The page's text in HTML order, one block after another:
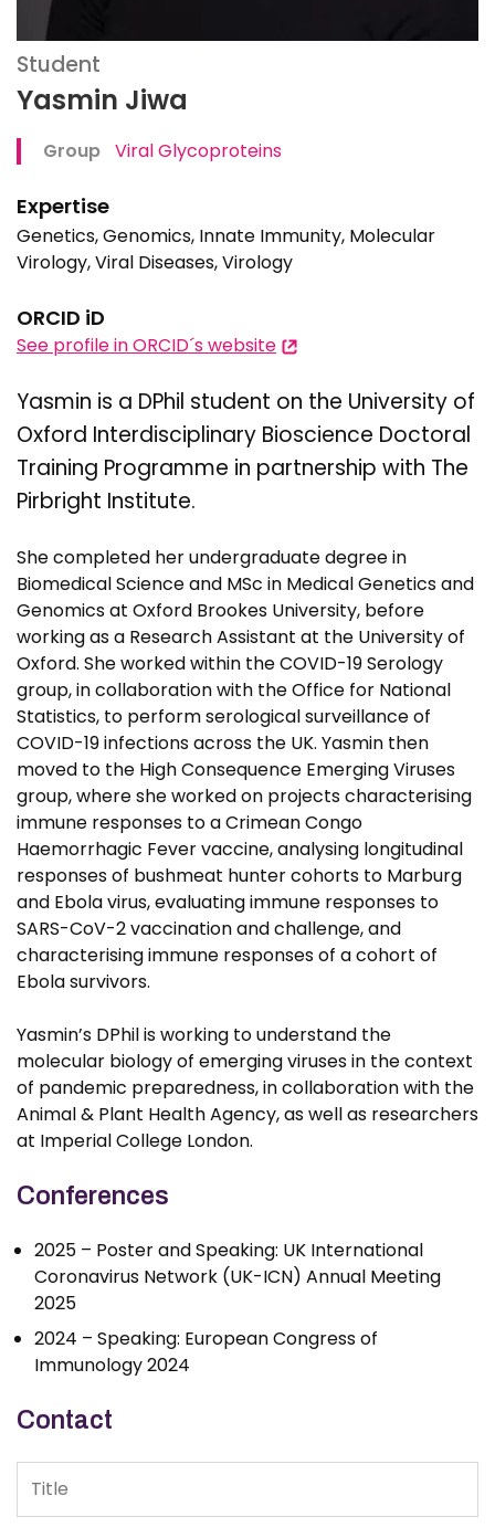
Student
Yasmin Jiwa
Group Viral Glycoproteins
Expertise
Genetics, Genomics, Innate Immunity, Molecular
Virology, Viral Diseases, Virology
ORCID iD
See profile in ORCID´s website
Yasmin is a DPhil student on the University of
Oxford Interdisciplinary Bioscience Doctoral
Training Programme in partnership with The
Pirbright Institute.
She completed her undergraduate degree in
Biomedical Science and MSc in Medical Genetics and
Genomics at Oxford Brookes University, before
working as a Research Assistant at the University of
Oxford. She worked within the COVID-19 Serology
group, in collaboration with the Office for National
Statistics, to perform serological surveillance of
COVID-19 infections across the UK. Yasmin then
moved to the High Consequence Emerging Viruses
group, where she worked on projects characterising
immune responses to a Crimean Congo
Haemorrhagic Fever vaccine, analysing longitudinal
responses of bushmeat hunter cohorts to Marburg
and Ebola virus, evaluating immune responses to
SARS-CoV-2 vaccination and challenge, and
characterising immune responses of a cohort of
Ebola survivors.
Yasmin’s DPhil is working to understand the
molecular biology of emerging viruses in the context
of pandemic preparedness, in collaboration with the
Animal & Plant Health Agency, as well as researchers
at Imperial College London.
Conferences
2025 – Poster and Speaking: UK International
Coronavirus Network (UK-ICN) Annual Meeting
2025
2024 – Speaking: European Congress of
Immunology 2024
Contact